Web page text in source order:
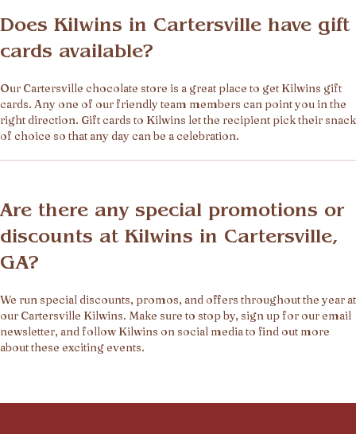
Does Kilwins in Cartersville have gift
cards available?
Our Cartersville chocolate store is a great place to get Kilwins gift
cards. Any one of our friendly team members can point you in the
right direction. Gift cards to Kilwins let the recipient pick their snack
of choice so that any day can be a celebration.
Are there any special promotions or
discounts at Kilwins in Cartersville,
GA?
We run special discounts, promos, and offers throughout the year at
our Cartersville Kilwins. Make sure to stop by, sign up for our email
newsletter, and follow Kilwins on social media to find out more
about these exciting events.